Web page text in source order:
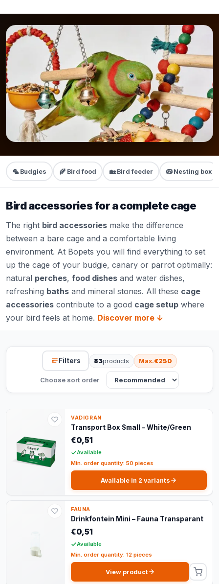
🦜 Budgies 🌾 Bird food 🏡 Bird feeder 🪹 Nesting box
Bird accessories for a complete cage
The right bird accessories make the difference
between a bare cage and a comfortable living
environment. At Bopets you will find everything to set
up the cage of your budgie, canary or parrot optimally:
natural perches, food dishes and water dishes,
refreshing baths and mineral stones. All these cage
accessories contribute to a good cage setup where
your bird feels at home. Discover more ↓
Filters 83products Max.€250
Choose sort order
VADIGRAN
Transport Box Small – White/Green
€0,51
Available
Min. order quantity: 50 pieces
Available in 2 variants
FAUNA
Drinkfontein Mini – Fauna Transparant
€0,51
Available
Min. order quantity: 12 pieces
View product